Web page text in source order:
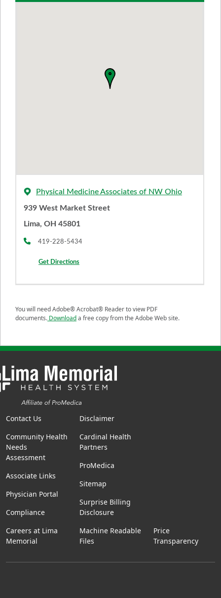
Physical Medicine Associates of NW Ohio
939 West Market Street
Lima, OH 45801
419-228-5434
Get Directions
You will need Adobe® Acrobat® Reader to view PDF
documents. Downloada free copy from the Adobe Web site.
Contact Us
Community Health
Needs
Assessment
Associate Links
Physician Portal
Compliance
Careers at Lima
Memorial
Disclaimer
Cardinal Health
Partners
ProMedica
Sitemap
Surprise Billing
Disclosure
Machine Readable
Files
Price
Transparency